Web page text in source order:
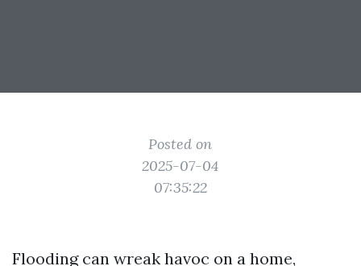
Posted on
2025-07-04
07:35:22
Flooding can wreak havoc on a home,